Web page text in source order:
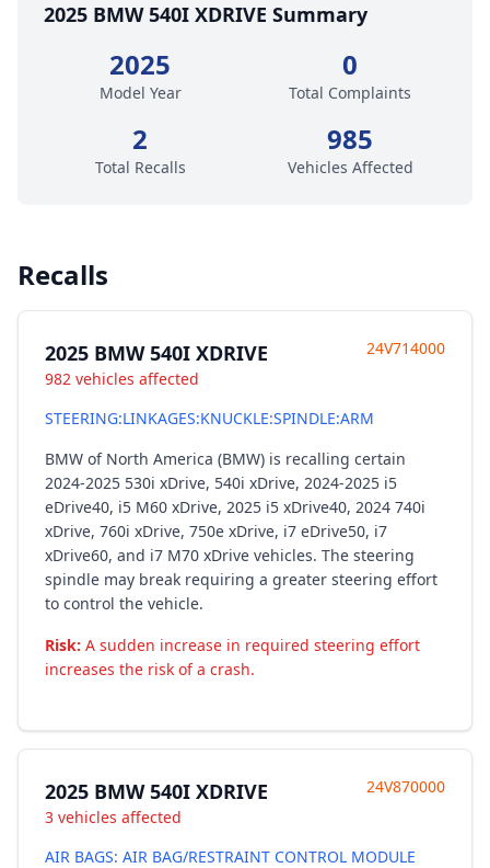
2025 BMW 540I XDRIVE Summary
2025
Model Year
0
Total Complaints
2
Total Recalls
985
Vehicles Affected
Recalls
2025 BMW 540I XDRIVE
982 vehicles affected
24V714000
STEERING:LINKAGES:KNUCKLE:SPINDLE:ARM
BMW of North America (BMW) is recalling certain
2024-2025 530i xDrive, 540i xDrive, 2024-2025 i5
eDrive40, i5 M60 xDrive, 2025 i5 xDrive40, 2024 740i
xDrive, 760i xDrive, 750e xDrive, i7 eDrive50, i7
xDrive60, and i7 M70 xDrive vehicles. The steering
spindle may break requiring a greater steering effort
to control the vehicle.
Risk: A sudden increase in required steering effort
increases the risk of a crash.
2025 BMW 540I XDRIVE
3 vehicles affected
24V870000
AIR BAGS: AIR BAG/RESTRAINT CONTROL MODULE